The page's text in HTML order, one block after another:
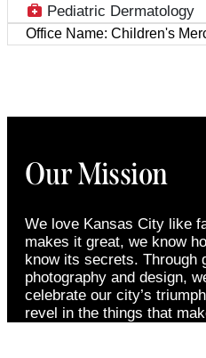
Pediatric Dermatology
Office Name: Children's
Our Mission
We love Kansas City like
makes it great, we know
know its secrets. Through
photography and design,
celebrate our city’s
revel in the things that